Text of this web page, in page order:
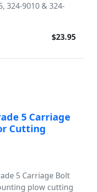
324-9010 & 324-
$23.95
5 Carriage
Cutting
5 Carriage Bolt
plow cutting